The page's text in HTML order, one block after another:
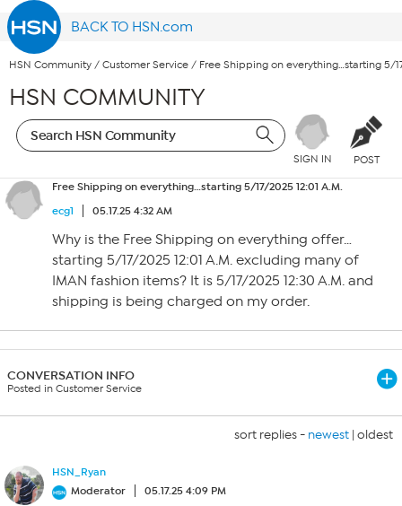
BACK TO HSN.com
HSN Community / Customer Service / Free Shipping on everything…starting 5/
HSN COMMUNITY
SIGN IN POST
Free Shipping on everything…starting 5/17/2025 12:01 A.M.
ecg1
05.17.25 4:32 AM
Why is the Free Shipping on everything offer…
starting 5/17/2025 12:01 A.M. excluding many of
IMAN fashion items? It is 5/17/2025 12:30 A.M. and
shipping is being charged on my order.
CONVERSATION INFO
Posted in Customer Service
sort replies - newest | oldest
HSN_Ryan
Moderator
05.17.25 4:09 PM